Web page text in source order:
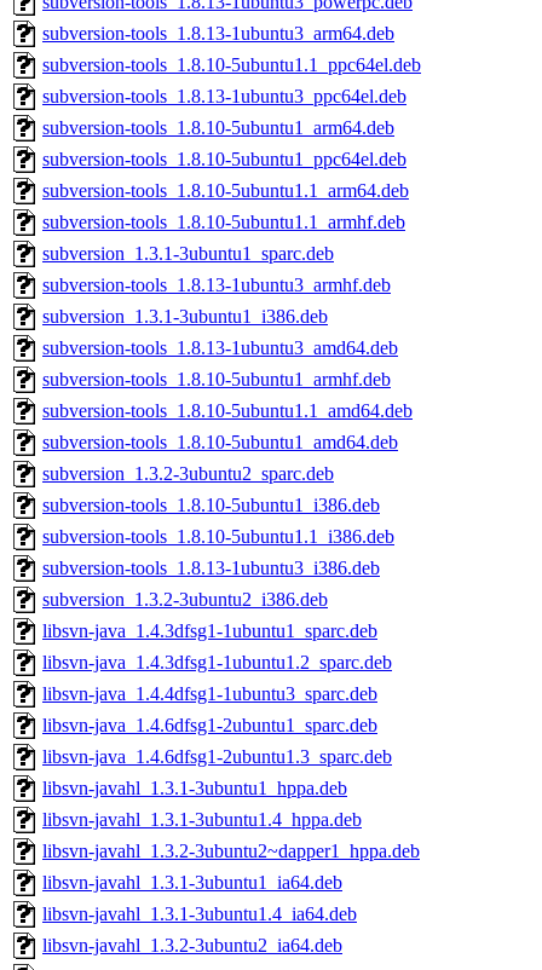
subversion-tools_1.8.13-1ubuntu3_arm64.deb
subversion-tools_1.8.10-5ubuntu1.1_ppc64el.deb
subversion-tools_1.8.13-1ubuntu3_ppc64el.deb
subversion-tools_1.8.10-5ubuntu1_arm64.deb
subversion-tools_1.8.10-5ubuntu1_ppc64el.deb
subversion-tools_1.8.10-5ubuntu1.1_arm64.deb
subversion-tools_1.8.10-5ubuntu1.1_armhf.deb
subversion_1.3.1-3ubuntu1_sparc.deb
subversion-tools_1.8.13-1ubuntu3_armhf.deb
subversion_1.3.1-3ubuntu1_i386.deb
subversion-tools_1.8.13-1ubuntu3_amd64.deb
subversion-tools_1.8.10-5ubuntu1_armhf.deb
subversion-tools_1.8.10-5ubuntu1.1_amd64.deb
subversion-tools_1.8.10-5ubuntu1_amd64.deb
subversion_1.3.2-3ubuntu2_sparc.deb
subversion-tools_1.8.10-5ubuntu1_i386.deb
subversion-tools_1.8.10-5ubuntu1.1_i386.deb
subversion-tools_1.8.13-1ubuntu3_i386.deb
subversion_1.3.2-3ubuntu2_i386.deb
libsvn-java_1.4.3dfsg1-1ubuntu1_sparc.deb
libsvn-java_1.4.3dfsg1-1ubuntu1.2_sparc.deb
libsvn-java_1.4.4dfsg1-1ubuntu3_sparc.deb
libsvn-java_1.4.6dfsg1-2ubuntu1_sparc.deb
libsvn-java_1.4.6dfsg1-2ubuntu1.3_sparc.deb
libsvn-javahl_1.3.1-3ubuntu1_hppa.deb
libsvn-javahl_1.3.1-3ubuntu1.4_hppa.deb
libsvn-javahl_1.3.2-3ubuntu2~dapper1_hppa.deb
libsvn-javahl_1.3.1-3ubuntu1_ia64.deb
libsvn-javahl_1.3.1-3ubuntu1.4_ia64.deb
libsvn-javahl_1.3.2-3ubuntu2_ia64.deb